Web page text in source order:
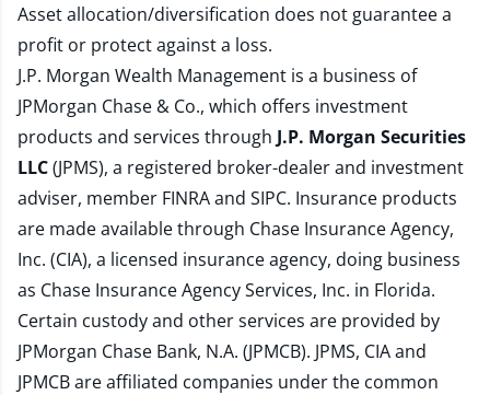
Asset allocation/diversification does not guarantee a
profit or protect against a loss.
J.P. Morgan Wealth Management is a business of
JPMorgan Chase & Co., which offers investment
products and services through J.P. Morgan Securities
LLC(JPMS), a registered broker-dealer and investment
adviser, member FINRAand SIPC. Insurance products
are made available through Chase Insurance Agency,
Inc. (CIA), a licensed insurance agency, doing business
as Chase Insurance Agency Services, Inc. in Florida.
Certain custody and other services are provided by
JPMorgan Chase Bank, N.A. (JPMCB). JPMS, CIA and
JPMCB are affiliated companies under the common